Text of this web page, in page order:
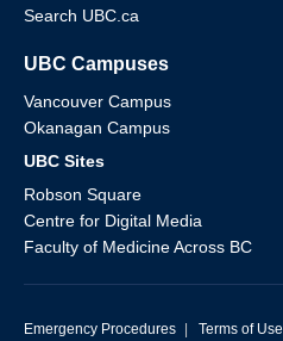
Search UBC.ca
UBC Campuses
Vancouver Campus
Okanagan Campus
UBC Sites
Robson Square
Centre for Digital Media
Faculty of Medicine Across BC
Emergency Procedures | Terms of Use